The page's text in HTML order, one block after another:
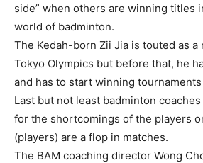
side” when others are winning titles
world of badminton.
The Kedah-born Zii Jia is touted as a
Tokyo Olympics but before that, he
and has to start winning
Last but not least badminton
for the shortcomings of the players
(players) are a flop in matches.
The BAM coaching director Wong